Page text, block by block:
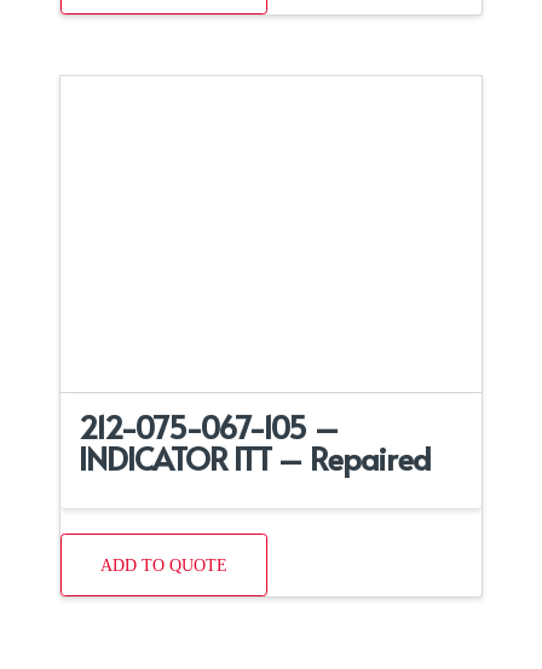
212-075-067-105 –
INDICATOR ITT – Repaired
ADD TO QUOTE